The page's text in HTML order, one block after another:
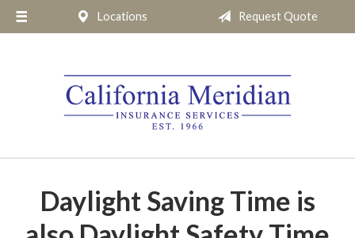
Locations Request Quote
Daylight Saving Time is
About Us
Insurance